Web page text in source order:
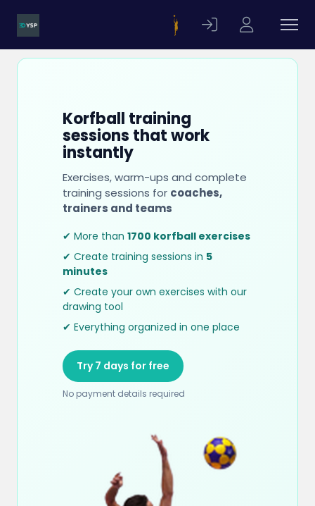
Korfball training
sessions that work
instantly
Exercises, warm-ups and complete
training sessions for coaches,
trainers and teams
✔ More than 1700 korfball exercises
✔ Create training sessions in 5
minutes
✔ Create your own exercises with our
drawing tool
✔ Everything organized in one place
Try 7 days for free
No payment details required